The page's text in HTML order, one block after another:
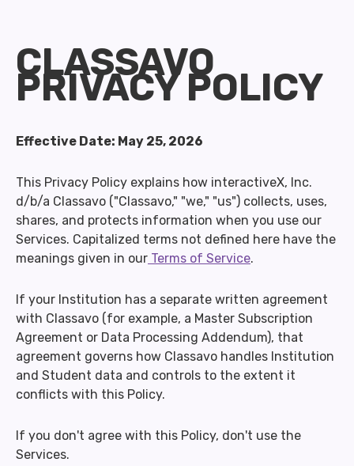
CLASSAVO
PRIVACY POLICY
Effective Date: May 25, 2026
This Privacy Policy explains how interactiveX, Inc.
d/b/a Classavo ("Classavo," "we," "us") collects, uses,
shares, and protects information when you use our
Services. Capitalized terms not defined here have the
meanings given in our Terms of Service.
If your Institution has a separate written agreement
with Classavo (for example, a Master Subscription
Agreement or Data Processing Addendum), that
agreement governs how Classavo handles Institution
and Student data and controls to the extent it
conflicts with this Policy.
If you don't agree with this Policy, don't use the
Services.